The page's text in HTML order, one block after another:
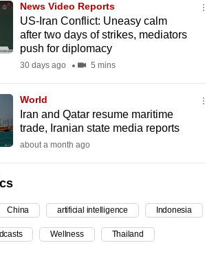
News Video Reports
US-Iran Conflict: Uneasy calm
after two days of strikes, mediators
push for diplomacy
30 days ago 5 mins
World
Iran and Qatar resume maritime
trade, Iranian state media reports
about a month ago
China artificial intelligence Indonesia
Wellness Thailand